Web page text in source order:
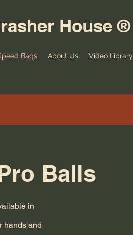
Bags About Us Video Library
House ®
Balls
in
hands and